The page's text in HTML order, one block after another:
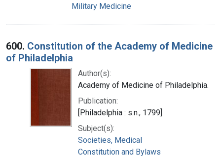
Military Medicine
600. Constitution of the Academy of Medicine
of Philadelphia
Author(s):
Academy of Medicine of Philadelphia.
Publication:
[Philadelphia : s.n., 1799]
Subject(s):
Societies, Medical
Constitution and Bylaws